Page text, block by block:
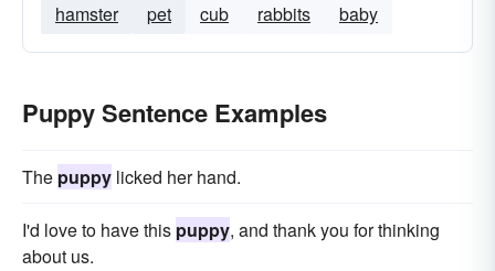
hamster
pet cub rabbits baby
Puppy Sentence Examples
The puppy licked her hand.
I'd love to have this puppy, and thank you for thinking
about us.